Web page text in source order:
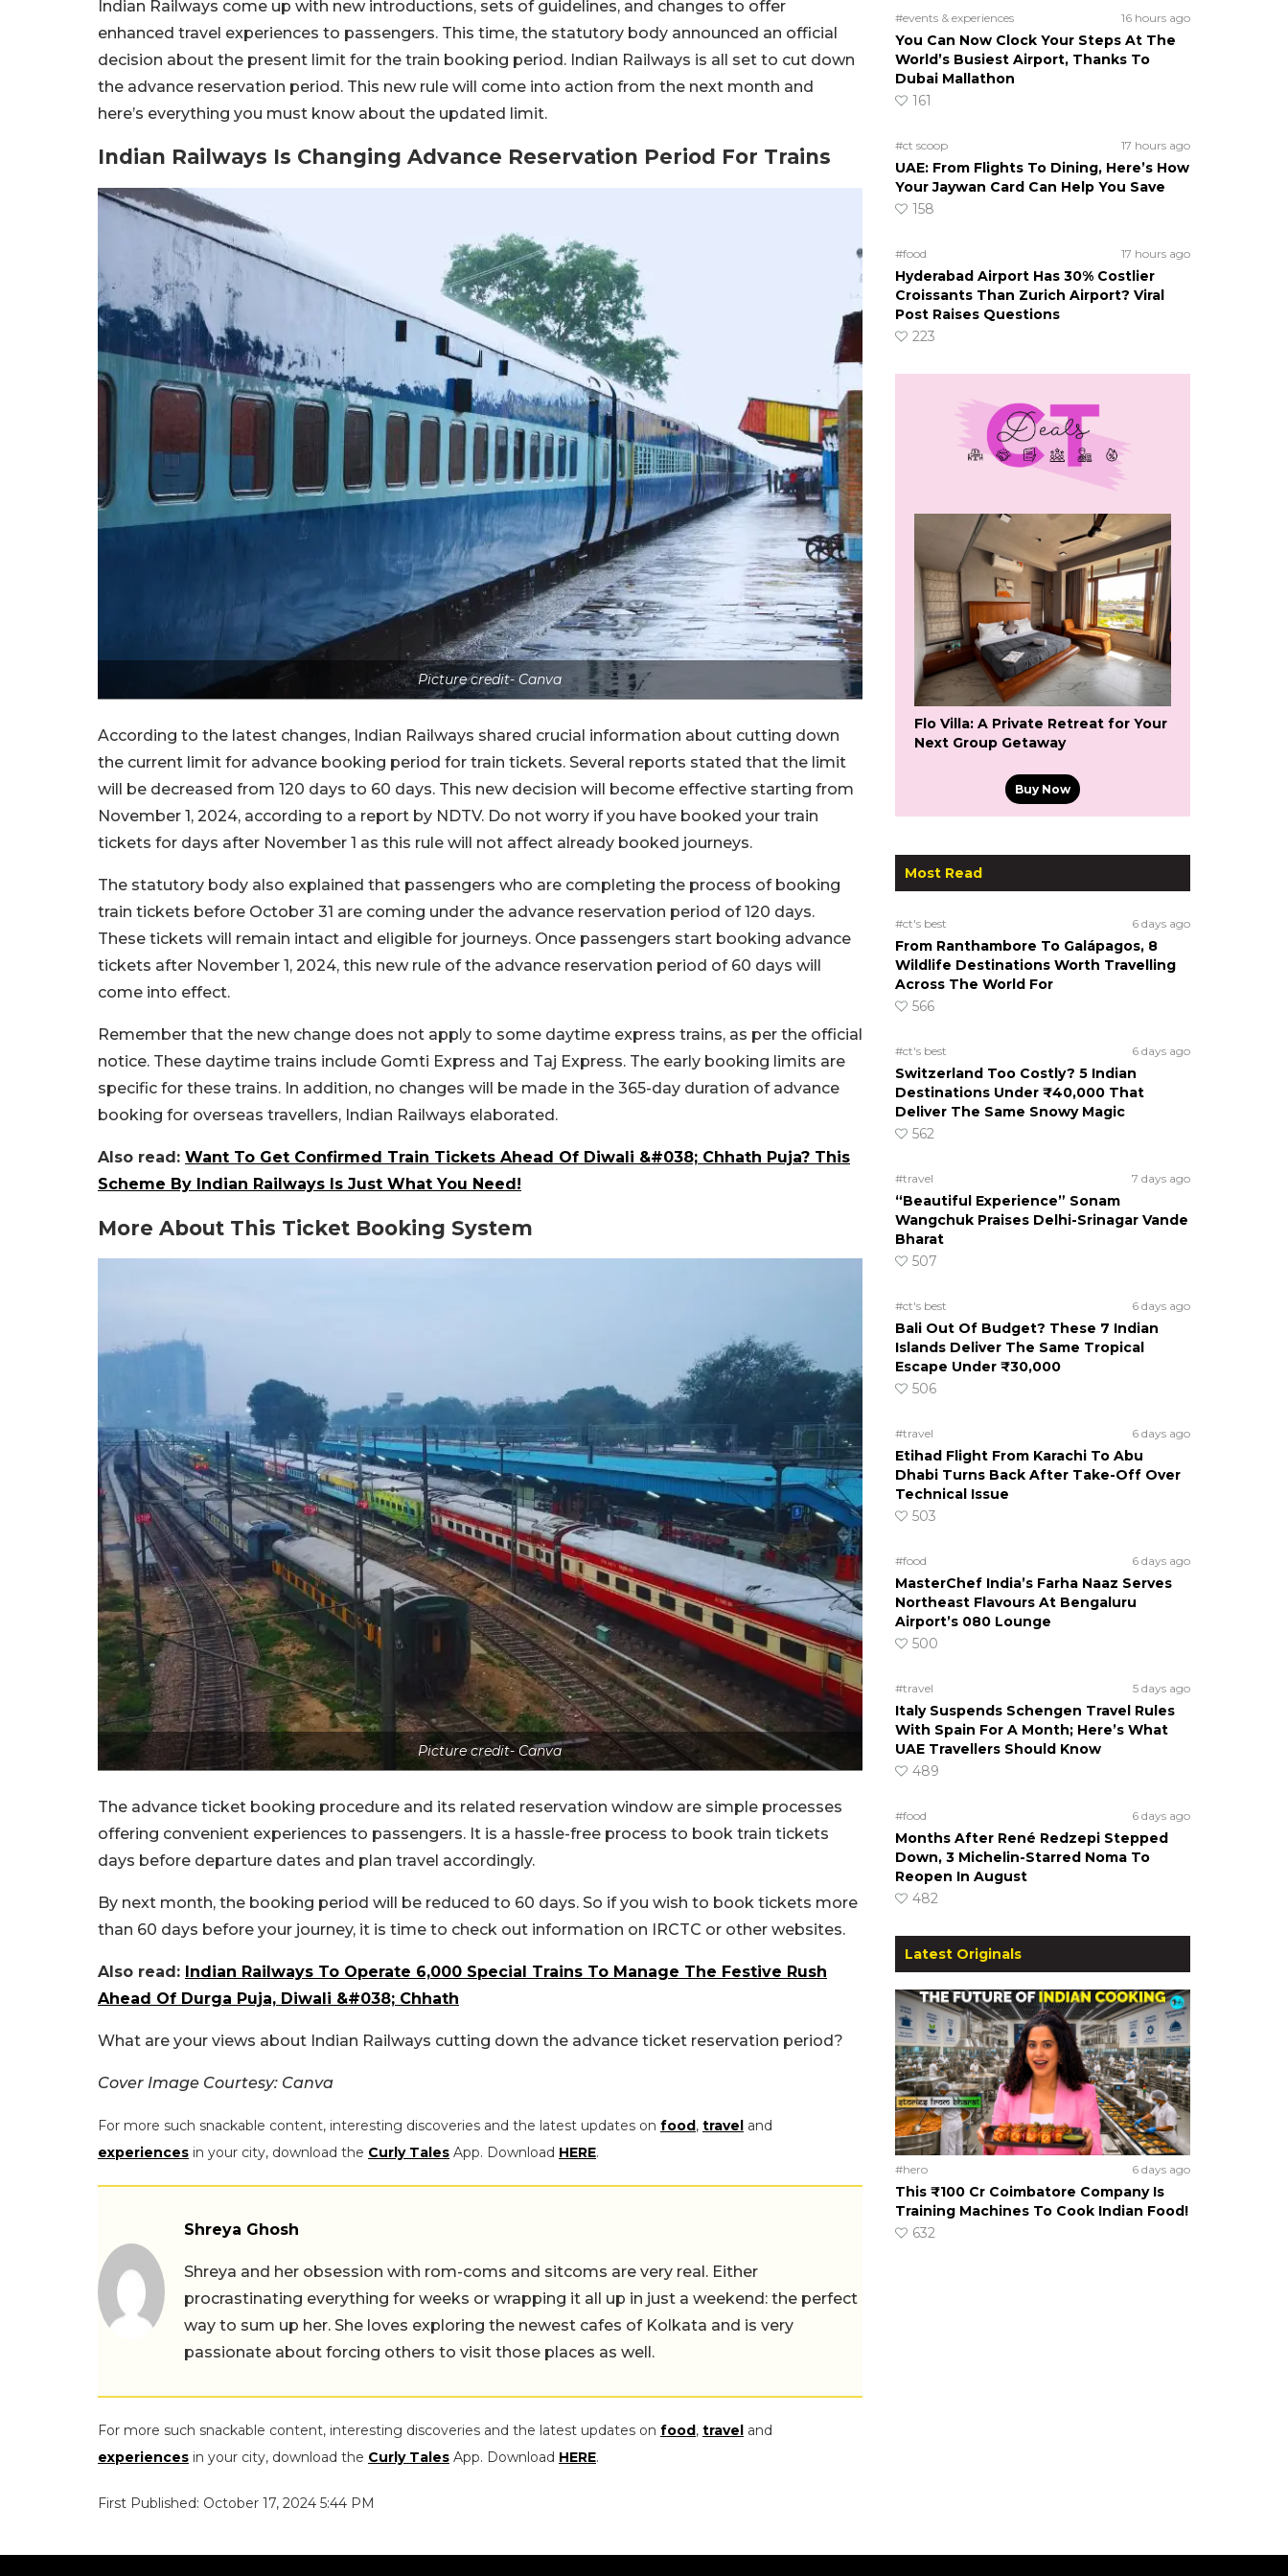
Indian Railways come up with new introductions, sets of guidelines, and changes to offer
enhanced travel experiences to passengers. This time, the statutory body announced an official
decision about the present limit for the train booking period. Indian Railways is all set to cut down
the advance reservation period. This new rule will come into action from the next month and
here’s everything you must know about the updated limit.
Indian Railways Is Changing Advance Reservation Period For Trains
Picture credit- Canva
According to the latest changes, Indian Railways shared crucial information about cutting down
the current limit for advance booking period for train tickets. Several reports stated that the limit
will be decreased from 120 days to 60 days. This new decision will become effective starting from
November 1, 2024, according to a report by NDTV. Do not worry if you have booked your train
tickets for days after November 1 as this rule will not affect already booked journeys.
The statutory body also explained that passengers who are completing the process of booking
train tickets before October 31 are coming under the advance reservation period of 120 days.
These tickets will remain intact and eligible for journeys. Once passengers start booking advance
tickets after November 1, 2024, this new rule of the advance reservation period of 60 days will
come into effect.
Remember that the new change does not apply to some daytime express trains, as per the official
notice. These daytime trains include Gomti Express and Taj Express. The early booking limits are
specific for these trains. In addition, no changes will be made in the 365-day duration of advance
booking for overseas travellers, Indian Railways elaborated.
Also read: Want To Get Confirmed Train Tickets Ahead Of Diwali &#038; Chhath Puja? This
Scheme By Indian Railways Is Just What You Need!
More About This Ticket Booking System
Picture credit- Canva
The advance ticket booking procedure and its related reservation window are simple processes
offering convenient experiences to passengers. It is a hassle-free process to book train tickets
days before departure dates and plan travel accordingly.
By next month, the booking period will be reduced to 60 days. So if you wish to book tickets more
than 60 days before your journey, it is time to check out information on IRCTC or other websites.
Also read: Indian Railways To Operate 6,000 Special Trains To Manage The Festive Rush
Ahead Of Durga Puja, Diwali &#038; Chhath
What are your views about Indian Railways cutting down the advance ticket reservation period?
Cover Image Courtesy: Canva
For more such snackable content, interesting discoveries and the latest updates on food, travel and
experiences in your city, download the Curly Tales App. Download HERE.
Shreya Ghosh
Shreya and her obsession with rom-coms and sitcoms are very real. Either
procrastinating everything for weeks or wrapping it all up in just a weekend: the perfect
way to sum up her. She loves exploring the newest cafes of Kolkata and is very
passionate about forcing others to visit those places as well.
For more such snackable content, interesting discoveries and the latest updates on food, travel and
experiences in your city, download the Curly Tales App. Download HERE.
First Published: October 17, 2024 5:44 PM
#events & experiences 16 hours ago
You Can Now Clock Your Steps At The
World’s Busiest Airport, Thanks To
Dubai Mallathon
161
#ct scoop 17 hours ago
UAE: From Flights To Dining, Here’s How
Your Jaywan Card Can Help You Save
158
#food 17 hours ago
Hyderabad Airport Has 30% Costlier
Croissants Than Zurich Airport? Viral
Post Raises Questions
223
Flo Villa: A Private Retreat for Your
Next Group Getaway
Buy Now
Most Read
#ct's best 6 days ago
From Ranthambore To Galápagos, 8
Wildlife Destinations Worth Travelling
Across The World For
566
#ct's best 6 days ago
Switzerland Too Costly? 5 Indian
Destinations Under ₹40,000 That
Deliver The Same Snowy Magic
562
#travel 7 days ago
“Beautiful Experience” Sonam
Wangchuk Praises Delhi-Srinagar Vande
Bharat
507
#ct's best 6 days ago
Bali Out Of Budget? These 7 Indian
Islands Deliver The Same Tropical
Escape Under ₹30,000
506
#travel 6 days ago
Etihad Flight From Karachi To Abu
Dhabi Turns Back After Take-Off Over
Technical Issue
503
#food 6 days ago
MasterChef India’s Farha Naaz Serves
Northeast Flavours At Bengaluru
Airport’s 080 Lounge
500
#travel 5 days ago
Italy Suspends Schengen Travel Rules
With Spain For A Month; Here’s What
UAE Travellers Should Know
489
#food 6 days ago
Months After René Redzepi Stepped
Down, 3 Michelin-Starred Noma To
Reopen In August
482
Latest Originals
#hero 6 days ago
This ₹100 Cr Coimbatore Company Is
Training Machines To Cook Indian Food!
632